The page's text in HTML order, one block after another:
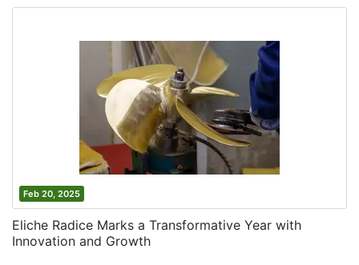
Feb 20, 2025
Eliche Radice Marks a Transformative Year with
Innovation and Growth